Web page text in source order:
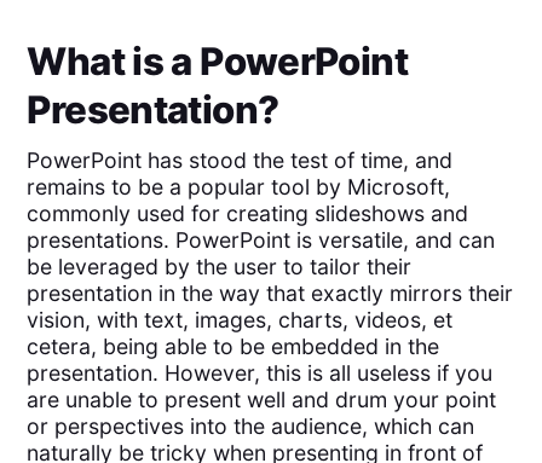
What is a PowerPoint
Presentation?
PowerPoint has stood the test of time, and
remains to be a popular tool by Microsoft,
commonly used for creating slideshows and
presentations. PowerPoint is versatile, and can
be leveraged by the user to tailor their
presentation in the way that exactly mirrors their
vision, with text, images, charts, videos, et
cetera, being able to be embedded in the
presentation. However, this is all useless if you
are unable to present well and drum your point
or perspectives into the audience, which can
naturally be tricky when presenting in front of